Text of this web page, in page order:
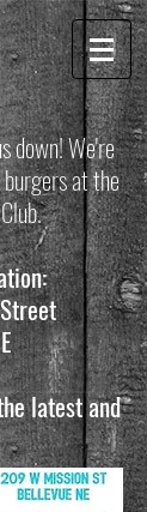
down! We're
at the
latest and